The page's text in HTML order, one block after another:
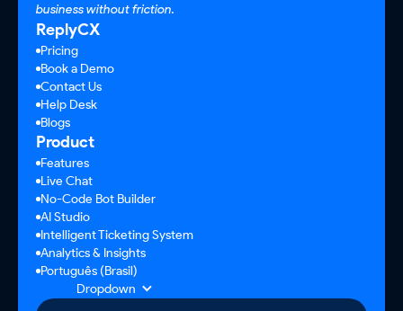
business without friction.
ReplyCX
Pricing
Book a Demo
Contact Us
Help Desk
Blogs
Product
Features
Live Chat
No-Code Bot Builder
AI Studio
Intelligent Ticketing System
Analytics & Insights
Português (Brasil)
Dropdown